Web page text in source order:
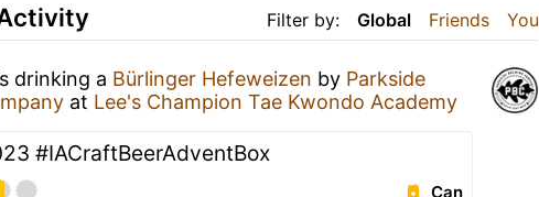
Filter by: Global Friends You
drinking a Bürlinger Hefeweizen by Parkside
at Lee's Champion Tae Kwondo Academy
#IACraftBeerAdventBox
Can